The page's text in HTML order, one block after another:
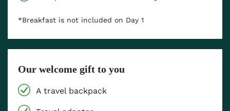
*Breakfast is not included on Day 1
Our welcome gift to you
A travel backpack